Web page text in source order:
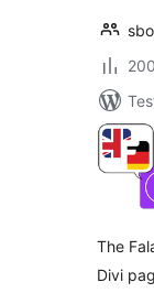
The
Divi